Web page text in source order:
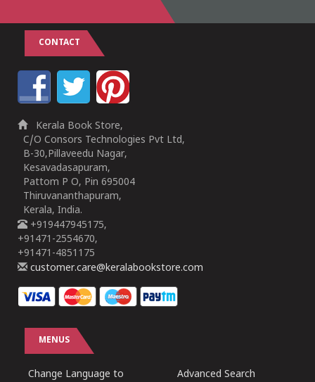
CONTACT
Kerala Book Store,
C/O Consors Technologies Pvt Ltd,
B-30,Pillaveedu Nagar,
Kesavadasapuram,
Pattom P O, Pin 695004
Thiruvananthapuram,
Kerala, India.
+919447945175,
+91471-2554670,
+91471-4851175
customer.care@keralabookstore.com
MENUS
Change Language to
Advanced Search